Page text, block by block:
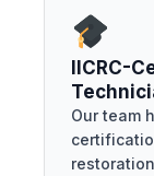
IICRC-
Our team